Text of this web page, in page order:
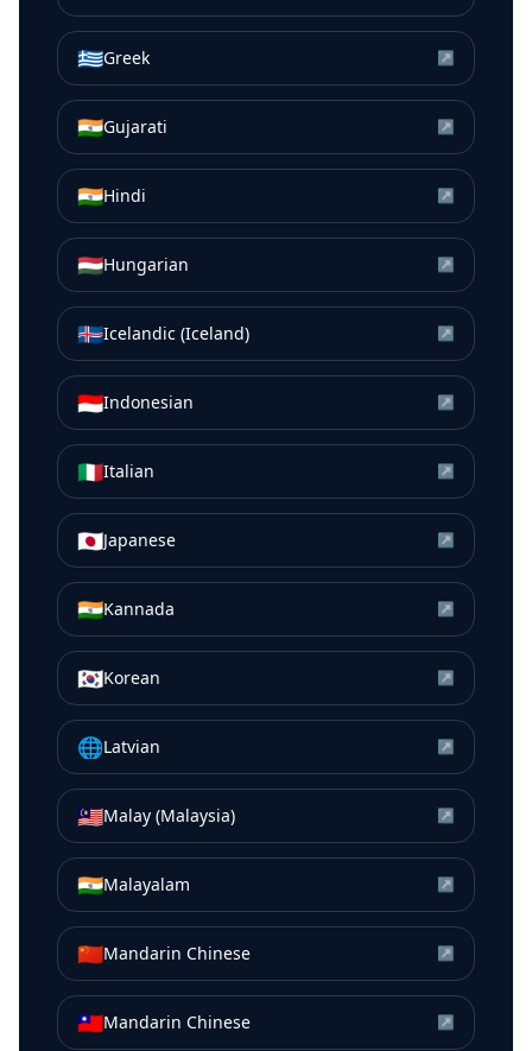
🇬🇷Greek ↗
🇮🇳Gujarati ↗
🇮🇳Hindi ↗
🇭🇺Hungarian ↗
🇮🇸Icelandic (Iceland) ↗
🇮🇩Indonesian ↗
🇮🇹Italian ↗
🇯🇵Japanese ↗
🇮🇳Kannada ↗
🇰🇷Korean ↗
🌐Latvian ↗
🇲🇾Malay (Malaysia) ↗
🇮🇳Malayalam ↗
🇨🇳Mandarin Chinese ↗
🇹🇼Mandarin Chinese ↗